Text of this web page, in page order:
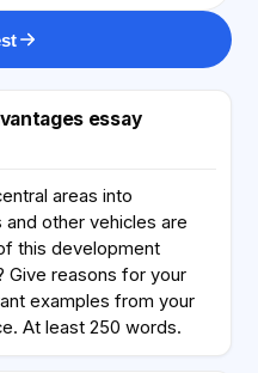
essay
areas into
other vehicles are
this development
Give reasons for your
examples from your
At least 250 words.